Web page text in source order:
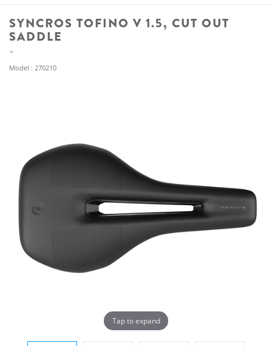
SYNCROS TOFINO V 1.5, CUT OUT
SADDLE
Model : 270210
Tap to expand